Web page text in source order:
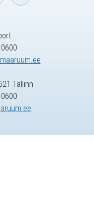
Tallinn